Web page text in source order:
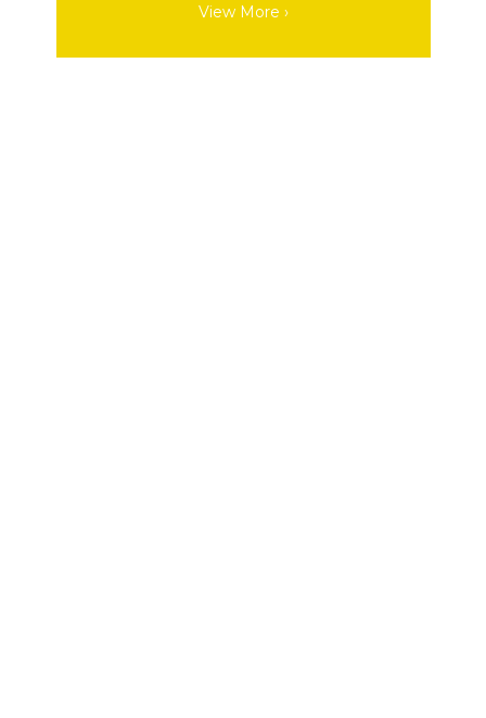
View More ›